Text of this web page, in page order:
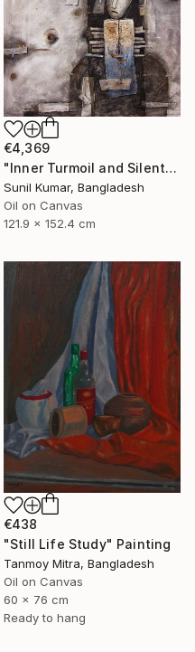
€4,369
"Inner Turmoil and Silent Emotion | Figurative Abstraction" Painting
Sunil Kumar, Bangladesh
Oil on Canvas
121.9 x 152.4 cm
€438
"Still Life Study" Painting
Tanmoy Mitra, Bangladesh
Oil on Canvas
60 x 76 cm
Ready to hang